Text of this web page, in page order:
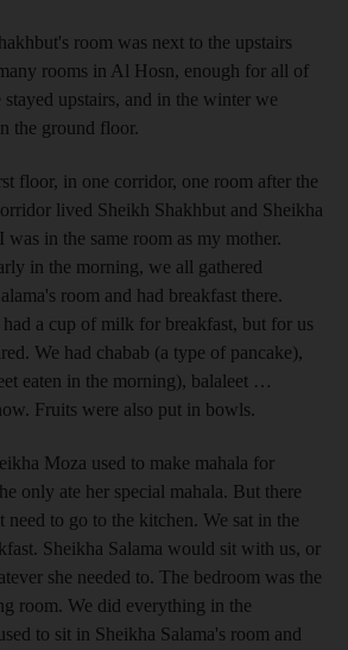
room was next to the upstairs
rooms in Al Hosn, enough for all of
upstairs, and in the winter we
the ground floor.
floor, in one corridor, one room after the
lived Sheikh Shakhbut and Sheikha
in the same room as my mother.
in the morning, we all gathered
room and had breakfast there.
a cup of milk for breakfast, but for us
We had chabab (a type of pancake),
eaten in the morning), balaleet …
Fruits were also put in bowls.
Moza used to make mahala for
only ate her special mahala. But there
to go to the kitchen. We sat in the
Sheikha Salama would sit with us, or
she needed to. The bedroom was the
room. We did everything in the
to sit in Sheikha Salama's room and